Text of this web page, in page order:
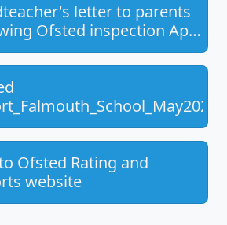
letter to parents
Ofsted inspection April
Ofsted Rating and
Reports website